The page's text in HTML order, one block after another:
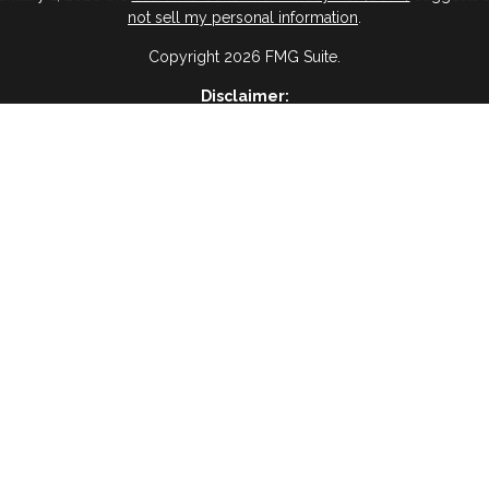
not sell my personal information.
Copyright 2026 FMG Suite.
Disclaimer: